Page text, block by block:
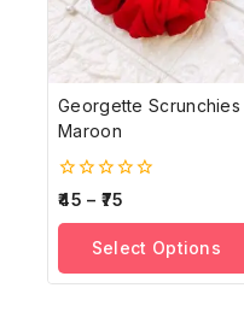
Georgette Scrunchies |
Maroon
0
of
45 – 75
Select Options